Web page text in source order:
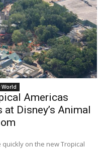
World
Americas
Disney’s Animal
on the new Tropical